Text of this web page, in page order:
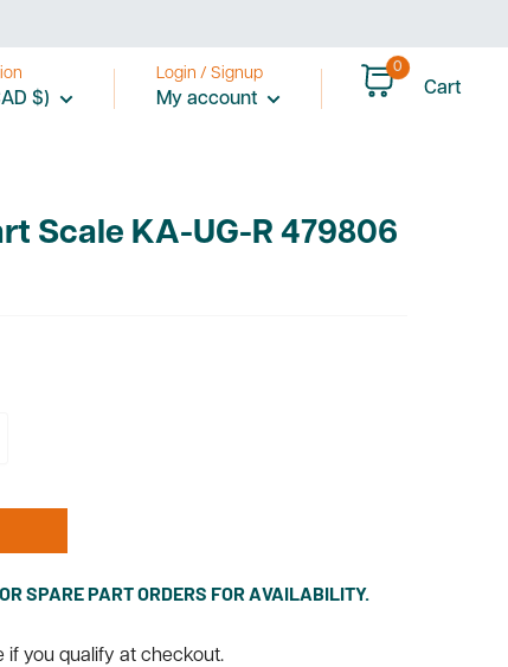
$)
Login / Signup
My account
0
Cart
Scale KA-UG-R 479806
SPARE PART ORDERS FOR AVAILABILITY.
if you qualify at checkout.